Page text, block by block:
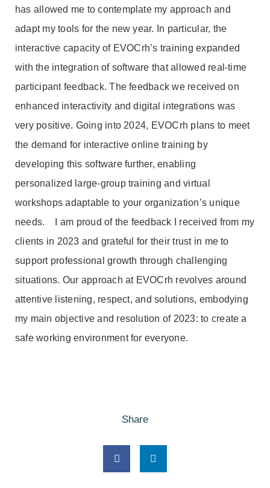
has allowed me to contemplate my approach and
adapt my tools for the new year. In particular, the
interactive capacity of EVOCrh’s training expanded
with the integration of software that allowed real-time
participant feedback. The feedback we received on
enhanced interactivity and digital integrations was
very positive. Going into 2024, EVOCrh plans to meet
the demand for interactive online training by
developing this software further, enabling
personalized large-group training and virtual
workshops adaptable to your organization’s unique
needs. I am proud of the feedback I received from my
clients in 2023 and grateful for their trust in me to
support professional growth through challenging
situations. Our approach at EVOCrh revolves around
attentive listening, respect, and solutions, embodying
my main objective and resolution of 2023: to create a
safe working environment for everyone.
Share